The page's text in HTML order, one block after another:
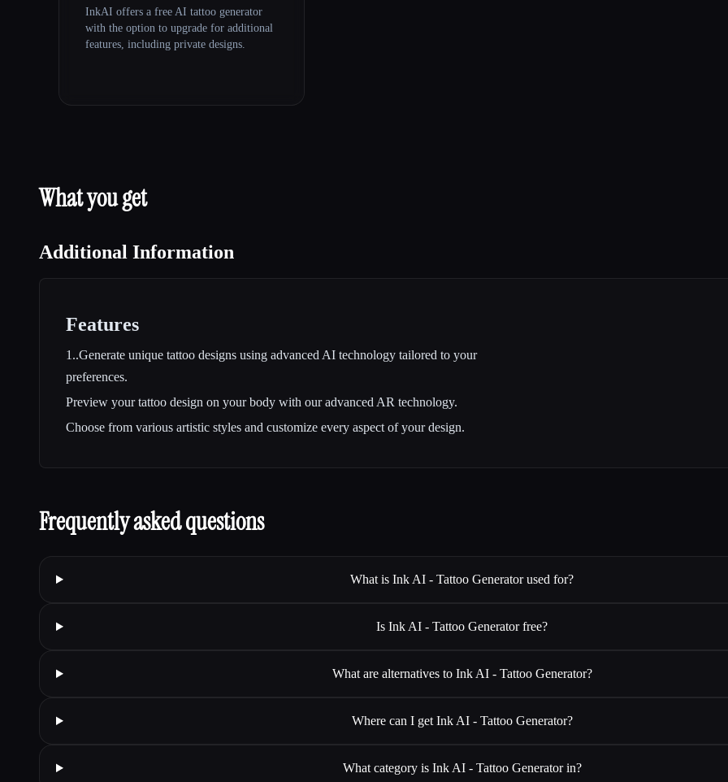
InkAI offers a free AI tattoo generator
with the option to upgrade for additional
features, including private designs.
What you get
Additional Information
Features
1..Generate unique tattoo designs using advanced AI technology tailored to your
preferences.
Preview your tattoo design on your body with our advanced AR technology.
Choose from various artistic styles and customize every aspect of your design.
Frequently asked questions
What is Ink AI - Tattoo Generator used for?
Is Ink AI - Tattoo Generator free?
What are alternatives to Ink AI - Tattoo Generator?
Where can I get Ink AI - Tattoo Generator?
What category is Ink AI - Tattoo Generator in?